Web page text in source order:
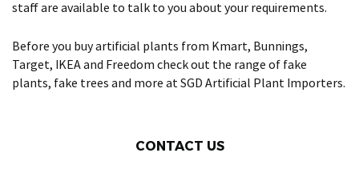
staff are available to talk to you about your requirements.
Before you buy artificial plants from Kmart, Bunnings,
Target, IKEA and Freedom check out the range of fake
plants, fake trees and more at SGD Artificial Plant Importers.
CONTACT US